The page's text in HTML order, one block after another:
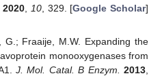
2020 10, 329. [Google Scholar]
G.; Fraaije, M.W. Expanding the
monooxygenases from
J. Mol. Catal. B Enzym. 2013